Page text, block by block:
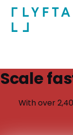
Scale
With over